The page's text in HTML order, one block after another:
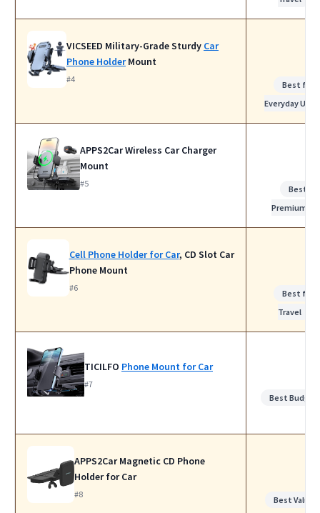
VICSEED Military-Grade Sturdy Car
Phone HolderMount
#4
Best for
Everyday Use
APPS2Car Wireless Car Charger
Mount
#5
Best
Premium
Cell Phone Holder for Car, CD Slot Car
Phone Mount
#6
Best for
Travel
TICILFO Phone Mount for Car
#7
Best Budget
APPS2Car Magnetic CD Phone
Holder for Car
#8
Best Value